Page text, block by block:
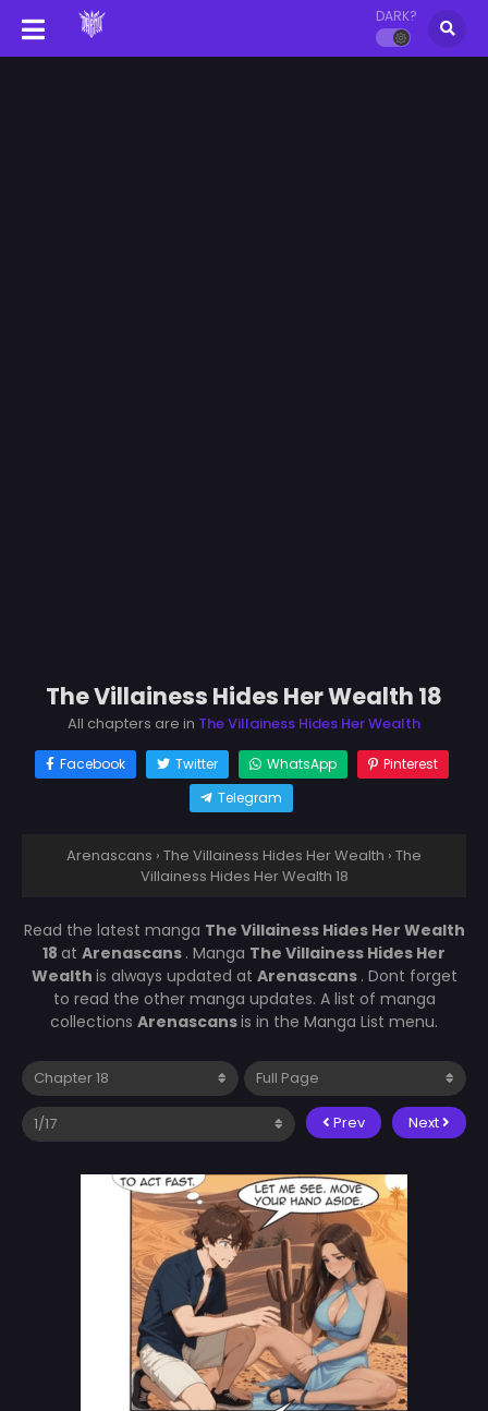
DARK?
The Villainess Hides Her Wealth 18
All chapters are in The Villainess Hides Her Wealth
Facebook Twitter WhatsApp
Pinterest
Telegram
Arenascans › The Villainess Hides Her Wealth › The
Villainess Hides Her Wealth 18
Read the latest manga The Villainess Hides Her Wealth
18 at Arenascans . Manga The Villainess Hides Her
Wealth is always updated at Arenascans . Dont forget
to read the other manga updates. A list of manga
collections Arenascansis in the Manga List menu.
Prev Next